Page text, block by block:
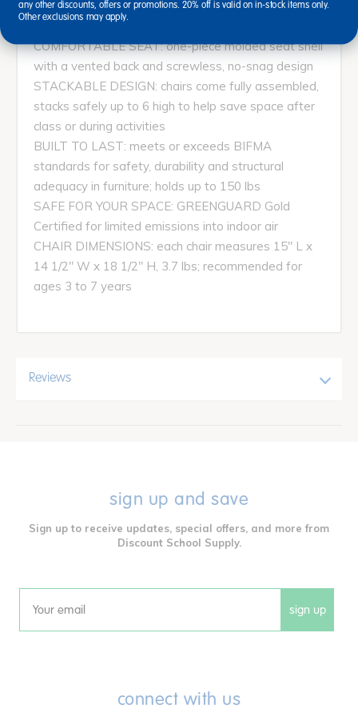
feature flexible bearings to automatically level on
uneven surfaces
COMFORTABLE SEAT: one-piece molded seat shell
with a vented back and screwless, no-snag design
STACKABLE DESIGN: chairs come fully assembled,
stacks safely up to 6 high to help save space after
class or during activities
BUILT TO LAST: meets or exceeds BIFMA
standards for safety, durability and structural
adequacy in furniture; holds up to 150 lbs
SAFE FOR YOUR SPACE: GREENGUARD Gold
Certified for limited emissions into indoor air
CHAIR DIMENSIONS: each chair measures 15" L x
14 1/2" W x 18 1/2" H, 3.7 lbs; recommended for
ages 3 to 7 years
Reviews
sign up and save
Sign up to receive updates, special offers, and more from
Discount School Supply.
Email sign up
connect with us
any other discounts, offers or promotions. 20% off is valid on in-stock items only.
Other exclusions may apply.